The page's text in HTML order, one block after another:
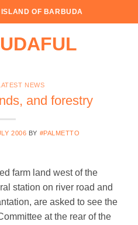
OF BARBUDA
NEWS
and forestry
2006 BY #PALMETTO
farm land west of the
station on river road and
are asked to see the
at the rear of the